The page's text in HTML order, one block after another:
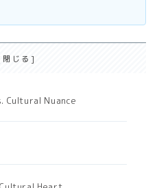
Cultural Nuance